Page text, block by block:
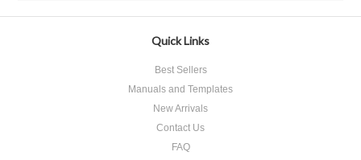
Quick Links
Best Sellers
Manuals and Templates
New Arrivals
Contact Us
FAQ